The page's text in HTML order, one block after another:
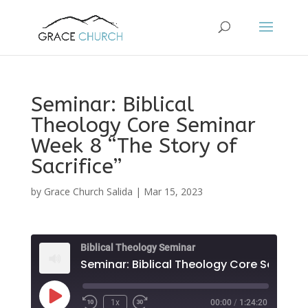
Seminar: Biblical
Theology Core Seminar
Week 8 “The Story of
Sacrifice”
by Grace Church Salida | Mar 15, 2023
Biblical Theology Seminar
Play
1x 00:00 / 1:24:20